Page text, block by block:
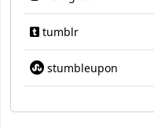
tumblr
stumbleupon